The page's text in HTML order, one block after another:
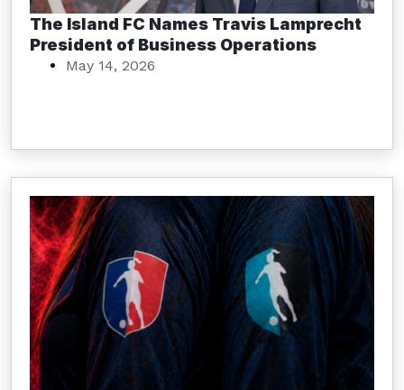
The Island FC Names Travis Lamprecht
President of Business Operations
May 14, 2026